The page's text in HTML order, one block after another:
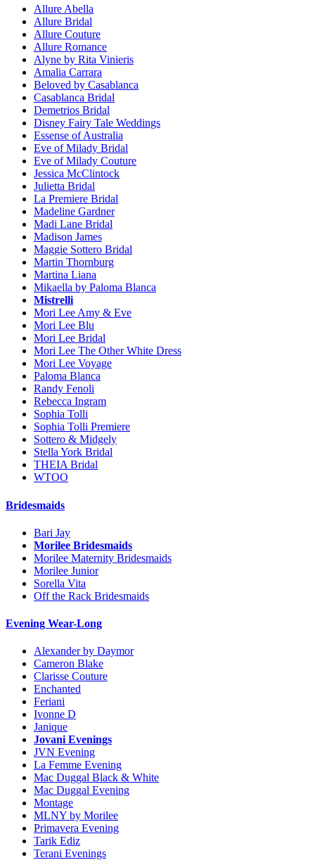
Allure Abella
Allure Bridal
Allure Couture
Allure Romance
Alyne by Rita Vinieris
Amalia Carrara
Beloved by Casablanca
Casablanca Bridal
Demetrios Bridal
Disney Fairy Tale Weddings
Essense of Australia
Eve of Milady Bridal
Eve of Milady Couture
Jessica McClintock
Julietta Bridal
La Premiere Bridal
Madeline Gardner
Madi Lane Bridal
Madison James
Maggie Sottero Bridal
Martin Thornburg
Martina Liana
Mikaella by Paloma Blanca
Mistrelli
Mori Lee Amy & Eve
Mori Lee Blu
Mori Lee Bridal
Mori Lee The Other White Dress
Mori Lee Voyage
Paloma Blanca
Randy Fenoli
Rebecca Ingram
Sophia Tolli
Sophia Tolli Premiere
Sottero & Midgely
Stella York Bridal
THEIA Bridal
WTOO
Bridesmaids
Bari Jay
Morilee Bridesmaids
Morilee Maternity Bridesmaids
Morilee Junior
Sorella Vita
Off the Rack Bridesmaids
Evening Wear-Long
Alexander by Daymor
Cameron Blake
Clarisse Couture
Enchanted
Feriani
Ivonne D
Janique
Jovani Evenings
JVN Evening
La Femme Evening
Mac Duggal Black & White
Mac Duggal Evening
Montage
MLNY by Morilee
Primavera Evening
Tarik Ediz
Terani Evenings